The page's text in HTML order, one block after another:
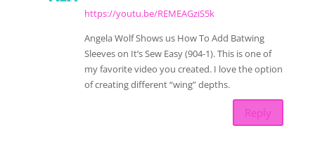
https://youtu.be/REMEAGziS5k
Angela Wolf Shows us How To Add Batwing
Sleeves on It’s Sew Easy (904-1). This is one of
my favorite video you created. I love the option
of creating different “wing” depths.
Reply